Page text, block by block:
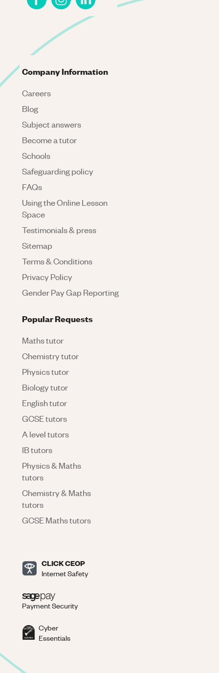
Company Information
Careers
Blog
Subject answers
Become a tutor
Schools
Safeguarding policy
FAQs
Using the Online Lesson
Space
Testimonials & press
Sitemap
Terms & Conditions
Privacy Policy
Gender Pay Gap Reporting
Popular Requests
Maths tutor
Chemistry tutor
Physics tutor
Biology tutor
English tutor
GCSE tutors
A level tutors
IB tutors
Physics & Maths
tutors
Chemistry & Maths
tutors
GCSE Maths tutors
CLICK CEOP
Internet Safety
Payment Security
Cyber
Essentials